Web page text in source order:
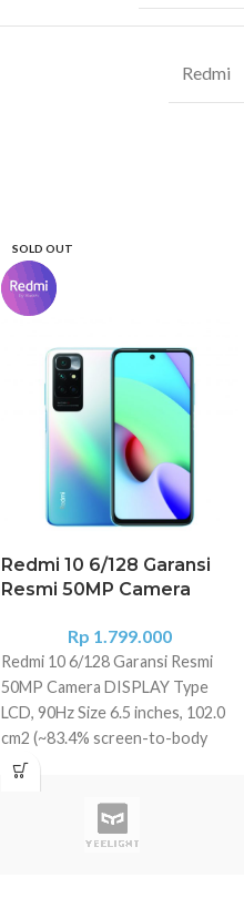
Redmi
SOLD OUT
Redmi 10 6/128 Garansi
Resmi 50MP Camera
Rp 1.799.000
Redmi 10 6/128 Garansi Resmi
50MP Camera DISPLAY Type
LCD, 90Hz Size 6.5 inches, 102.0
cm2 (~83.4% screen-to-body
ratio) Resolution 1080 x 2400
density) Protection Corning
Gorilla Glass 3 PLATFORM OS